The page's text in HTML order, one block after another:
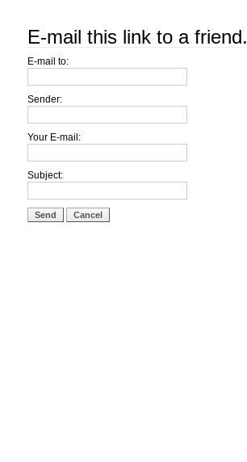
E-mail this link to a friend.
E-mail to:
Sender:
Your E-mail:
Subject:
Send Cancel